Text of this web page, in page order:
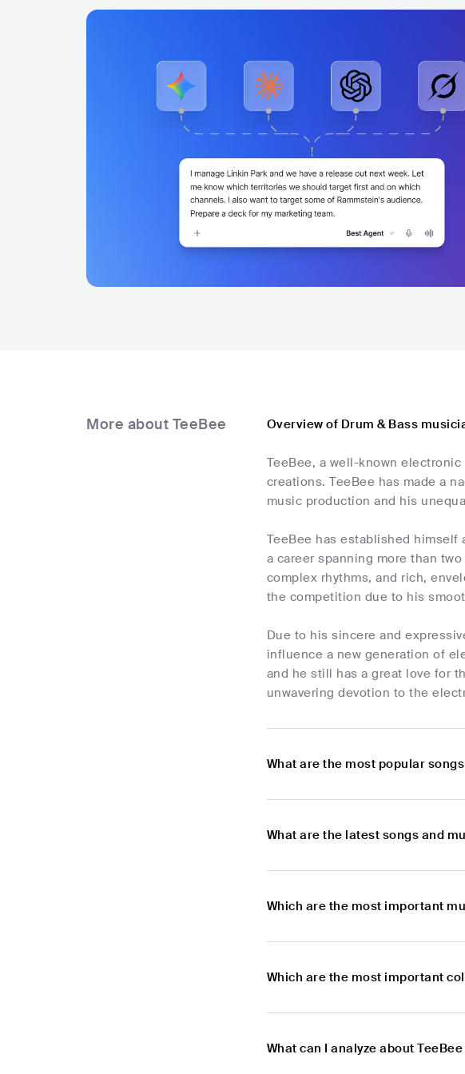
More about TeeBee Overview of Drum & Bass
TeeBee, a well-known
creations. TeeBee has made a
music production and his
TeeBee has established
a career spanning more than
complex rhythms, and rich,
the competition due to his
Due to his sincere and
influence a new generation of
and he still has a great love for
unwavering devotion to the
What are the most popular
What are the latest songs and
Which are the most important
Which are the most important
What can I analyze about